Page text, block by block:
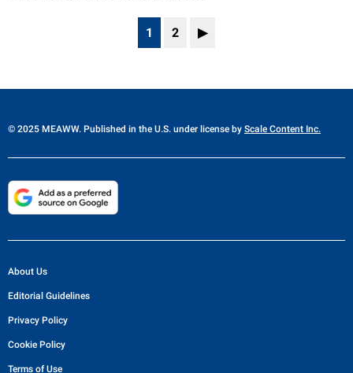
1 2 ▶
© 2025 MEAWW. Published in the U.S. under license by Scale Content Inc.
About Us
Editorial Guidelines
Privacy Policy
Cookie Policy
Terms of Use